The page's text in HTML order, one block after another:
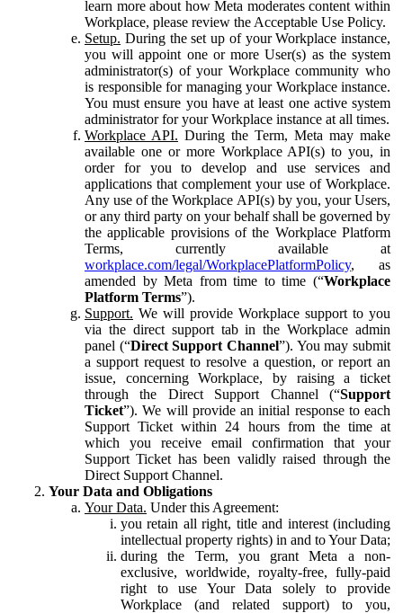
learn more about how Meta moderates content within
Workplace, please review the Acceptable Use Policy.
Setup. During the set up of your Workplace instance,
you will appoint one or more User(s) as the system
administrator(s) of your Workplace community who
is responsible for managing your Workplace instance.
You must ensure you have at least one active system
administrator for your Workplace instance at all times.
Workplace API. During the Term, Meta may make
available one or more Workplace API(s) to you, in
order for you to develop and use services and
applications that complement your use of Workplace.
Any use of the Workplace API(s) by you, your Users,
or any third party on your behalf shall be governed by
the applicable provisions of the Workplace Platform
Terms, currently available at
workplace.com/legal/WorkplacePlatformPolicy, as
amended by Meta from time to time (“Workplace
Platform Terms”).
Support. We will provide Workplace support to you
via the direct support tab in the Workplace admin
panel (“Direct Support Channel”). You may submit
a support request to resolve a question, or report an
issue, concerning Workplace, by raising a ticket
through the Direct Support Channel (“Support
Ticket”). We will provide an initial response to each
Support Ticket within 24 hours from the time at
which you receive email confirmation that your
Support Ticket has been validly raised through the
Direct Support Channel.
Your Data and Obligations
Your Data. Under this Agreement:
you retain all right, title and interest (including
intellectual property rights) in and to Your Data;
during the Term, you grant Meta a non-
exclusive, worldwide, royalty-free, fully-paid
right to use Your Data solely to provide
Workplace (and related support) to you,